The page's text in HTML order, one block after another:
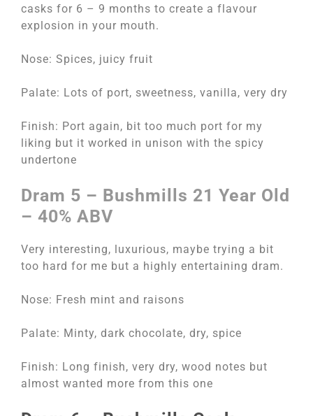
casks for 6 – 9 months to create a flavour
explosion in your mouth.
Nose: Spices, juicy fruit
Palate: Lots of port, sweetness, vanilla, very dry
Finish: Port again, bit too much port for my
liking but it worked in unison with the spicy
undertone
Dram 5 – Bushmills 21 Year Old
– 40% ABV
Very interesting, luxurious, maybe trying a bit
too hard for me but a highly entertaining dram.
Nose: Fresh mint and raisons
Palate: Minty, dark chocolate, dry, spice
Finish: Long finish, very dry, wood notes but
almost wanted more from this one